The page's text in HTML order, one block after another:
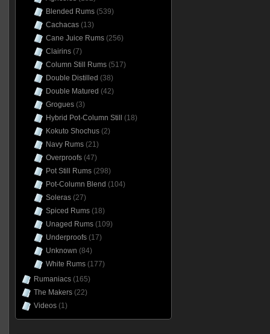
Blended Rums(539)
Cachacas(13)
Cane Juice Rums(256)
Clairins(7)
Column Still Rums(517)
Double Distilled (38)
Double Matured (42)
Grogues(3)
Hybrid Pot-Column Still
(18)
Kokuto Shochus(2)
Navy Rums(21)
Overproofs(47)
Pot Still Rums(298)
Pot-Column Blend (104)
Soleras(27)
Spiced Rums(18)
Unaged Rums(109)
Underproofs(17)
Unknown (84)
White Rums(177)
Rumaniacs(165)
The Makers(22)
Videos(1)